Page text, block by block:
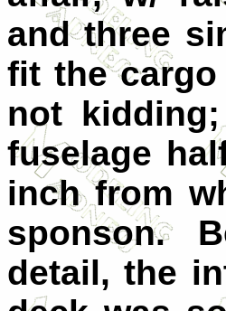
and three
fit the
not
fuselage
inch from
sponson.
detail, the